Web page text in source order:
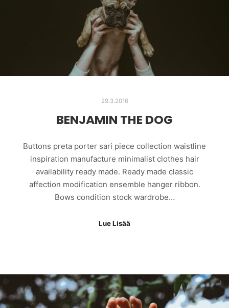
29.3.2016
BENJAMIN THE DOG
Buttons preta porter sari piece collection waistline
inspiration manufacture minimalist clothes hair
availability ready made. Ready made classic
affection modification ensemble hanger ribbon.
Bows condition stock wardrobe…
Lue Lisää